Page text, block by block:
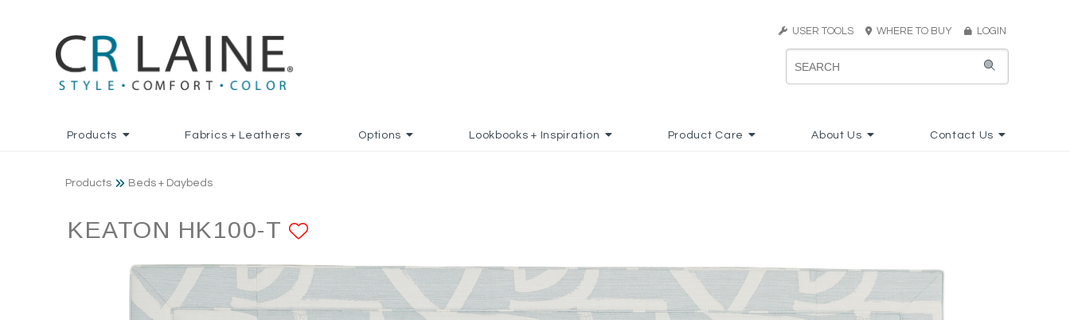
USER TOOLS WHERE TO BUY LOGIN
Products Fabrics + Leathers Options Lookbooks + Inspiration Product Care About Us Contact Us
Products Beds + Daybeds
KEATON HK100-T